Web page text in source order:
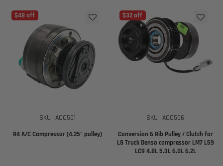
$48 off
SKU : ACC501
R4 A/C Compressor (4.25" pulley)
$32 off
SKU : ACC506
Conversion 6 Rib Pulley / Clutch for
LS Truck Denso compressor LM7 L59
LC9 4.8L 5.3L 6.0L 6.2L